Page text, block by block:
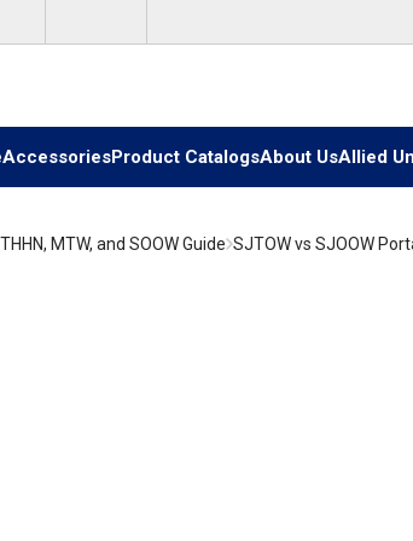
AccessoriesProduct CatalogsAbout UsAllied
MTW, and SOOW Guide SJTOW vs SJOOW